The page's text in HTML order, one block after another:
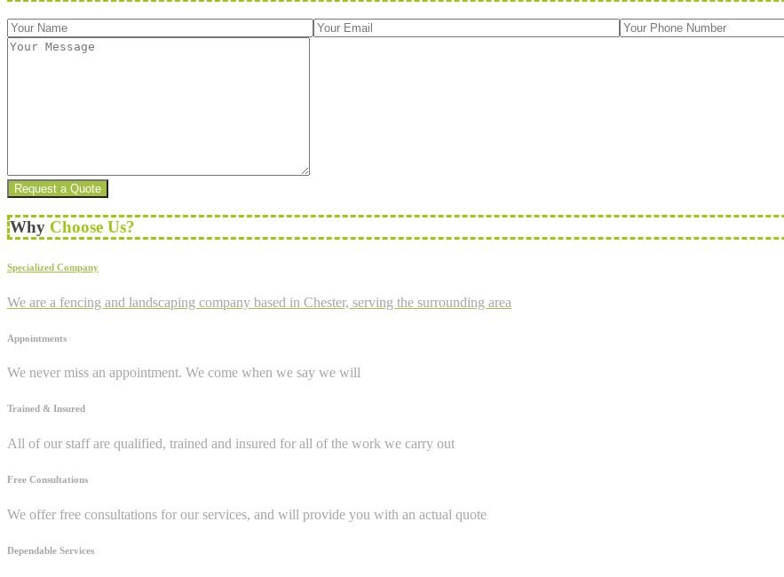
Why Choose Us?
Specialized Company
We are a fencing and landscaping company based in Chester, serving the surrounding area
Appointments
We never miss an appointment. We come when we say we will
Trained & Insured
All of our staff are qualified, trained and insured for all of the work we carry out
Free Consultations
We offer free consultations for our services, and will provide you with an actual quote
Dependable Services